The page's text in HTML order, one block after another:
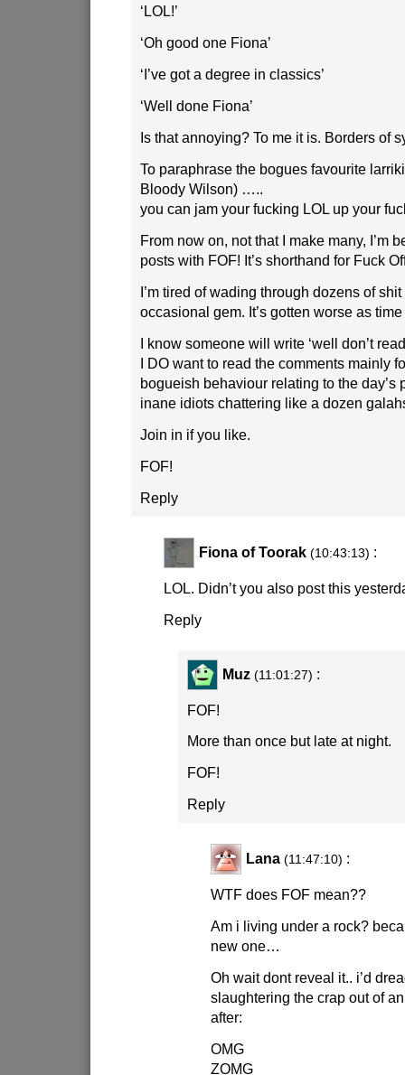
‘LOL!’
‘Oh good one Fiona’
‘I’ve got a degree in classics’
‘Well done Fiona’
Is that annoying? To me it is. Borders of
To paraphrase the bogues favourite
Bloody Wilson) …..
you can jam your fucking LOL up your
From now on, not that I make many, I’m
posts with FOF! It’s shorthand for Fuck
I’m tired of wading through dozens of
occasional gem. It’s gotten worse as
I know someone will write ‘well don’t
I DO want to read the comments mainly
bogueish behaviour relating to the day’s
inane idiots chattering like a dozen
Join in if you like.
FOF!
Reply
Fiona of Toorak (10:43:13) :
LOL. Didn’t you also post this
Reply
Muz (11:01:27) :
FOF!
More than once but late at night.
FOF!
Reply
Lana (11:47:10) :
WTF does FOF mean??
Am i living under a rock?
new one…
Oh wait dont reveal it.. i’d
slaughtering the crap out of
after:
OMG
ZOMG